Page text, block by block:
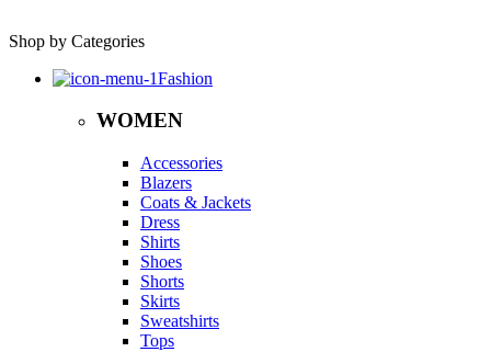
Shop by Categories
Fashion
WOMEN
Accessories
Blazers
Coats & Jackets
Dress
Shirts
Shoes
Shorts
Skirts
Sweatshirts
Tops